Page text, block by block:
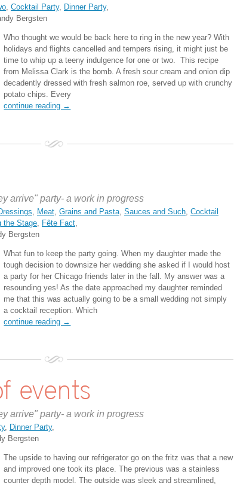
, Cocktail Party, Dinner Party,
Bergsten
Who thought we would be back here to ring in the new year? With
holidays and flights cancelled and tempers rising, it might just be
time to whip up a teeny indulgence for one or two. This recipe
from Melissa Clark is the bomb. A fresh sour cream and onion dip
decadently dressed with fresh salmon roe, served up with crunchy
potato chips. Every
continue reading →
arrive" party- a work in progress
Meat Grains and Pasta Sauces and Such Cocktail
the Stage Fête Fact
Bergsten
What fun to keep the party going. When my daughter made the
tough decision to downsize her wedding she asked if I would host
a party for her Chicago friends later in the fall. My answer was a
resounding yes! As the date approached my daughter reminded
me that this was actually going to be a small wedding not simply
a cocktail reception. Which
continue reading →
events
arrive" party- a work in progress
, Dinner Party,
Bergsten
The upside to having our refrigerator go on the fritz was that a new
and improved one took its place. The previous was a stainless
counter depth model. The outside was sleek and streamlined,